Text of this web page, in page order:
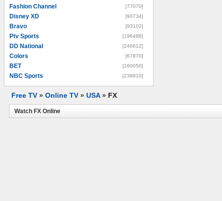
Fashion Channel [77070]
Disney XD [90734]
Bravo [93102]
Ptv Sports [196488]
DD National [246612]
Colors [67870]
BET [160050]
NBC Sports [238910]
Free TV » Online TV » USA» FX
Watch FX Online